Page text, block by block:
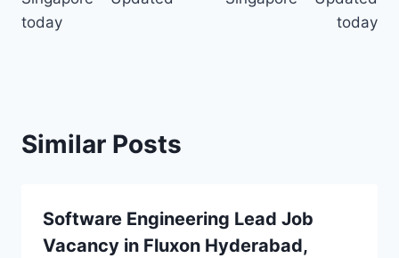
today
today
Similar Posts
Software Engineering Lead Job
Vacancy in Fluxon Hyderabad,